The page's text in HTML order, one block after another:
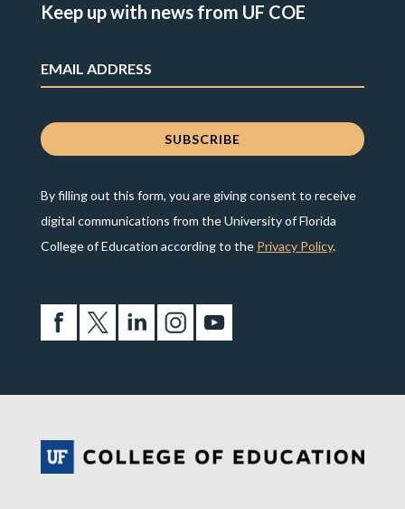
Keep up with news from UF COE
By filling out this form, you are giving consent to receive
digital communications from the University of Florida
College of Education according to the Privacy Policy.